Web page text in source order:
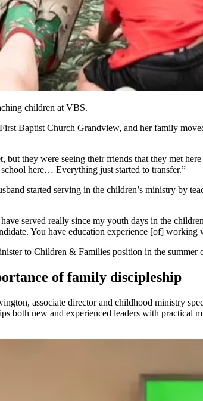
children at VBS.
Baptist Church Grandview, and her family
but they were seeing their friends that they met
here… Everything just started to transfer.”
started serving in the children’s ministry by
served really since my youth days in the
You have education experience [of]
to Children & Families position in the summer
of family discipleship
associate director and childhood ministry
both new and experienced leaders with practical